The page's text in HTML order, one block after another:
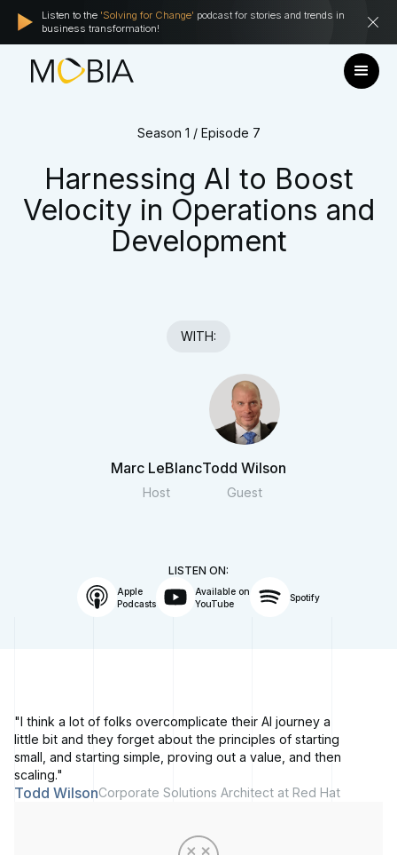
Listen to the 'Solving for Change' podcast for stories and trends in
business transformation!
Season 1 / Episode 7
Harnessing AI to Boost
Velocity in Operations and
Development
WITH:
Marc LeBlanc
Host
Todd Wilson
Guest
LISTEN ON:
Apple
Podcasts
Available on
YouTube
Spotify
"I think a lot of folks overcomplicate their AI journey a
little bit and they forget about the principles of starting
small, and starting simple, proving out a value, and then
scaling."
Todd WilsonCorporate Solutions Architect at Red Hat